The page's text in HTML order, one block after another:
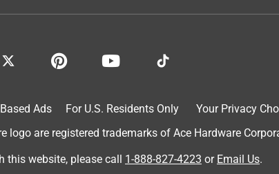
Ads For U.S. Residents Only
Your Privacy
logo are registered trademarks of Ace Hardware
this website, please call 1-888-827-4223 or Email Us.